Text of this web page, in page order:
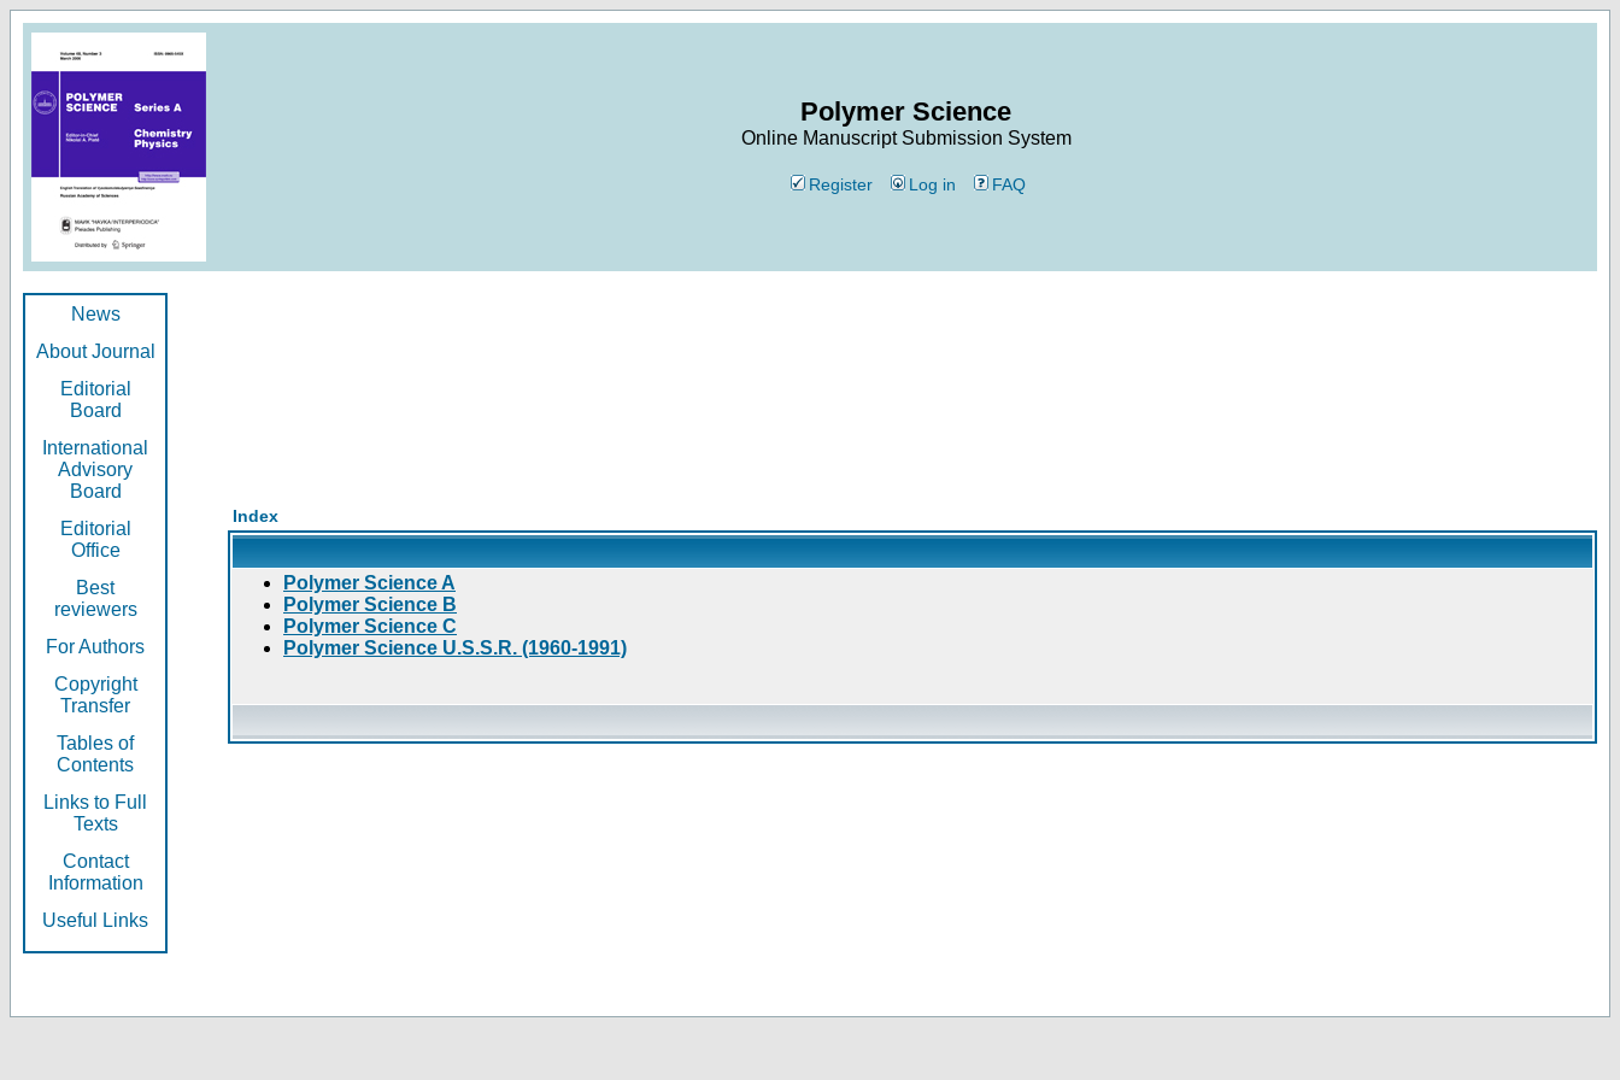
Polymer Science
Online Manuscript Submission System
Register Log in FAQ
News
About Journal
Editorial
Board
International
Advisory
Board
Editorial
Office
Best
reviewers
For Authors
Copyright
Transfer
Tables of
Contents
Links to Full
Texts
Contact
Information
Useful Links
Index
Polymer Science A
Polymer Science B
Polymer Science C
Polymer Science U.S.S.R. (1960-1991)